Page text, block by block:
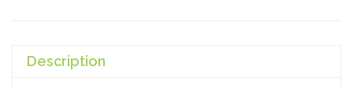
Description